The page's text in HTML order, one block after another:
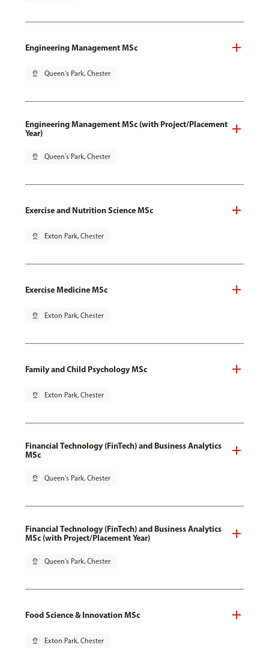
Engineering Management MSc
pin_drop Queen's Park, Chester
Engineering Management MSc (with Project/Placement
Year)
pin_drop Queen's Park, Chester
Exercise and Nutrition Science MSc
pin_drop Exton Park, Chester
Exercise Medicine MSc
pin_drop Exton Park, Chester
Family and Child Psychology MSc
pin_drop Exton Park, Chester
Financial Technology (FinTech) and Business Analytics
MSc
pin_drop Queen's Park, Chester
Financial Technology (FinTech) and Business Analytics
MSc (with Project/Placement Year)
pin_drop Queen's Park, Chester
Food Science & Innovation MSc
pin_drop Exton Park, Chester